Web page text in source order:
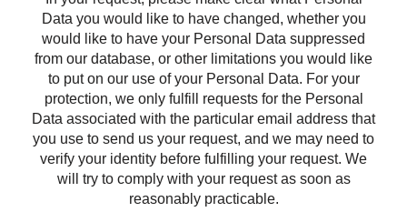
Data you would like to have changed, whether you
would like to have your Personal Data suppressed
from our database, or other limitations you would like
to put on our use of your Personal Data. For your
protection, we only fulfill requests for the Personal
Data associated with the particular email address that
you use to send us your request, and we may need to
verify your identity before fulfilling your request. We
will try to comply with your request as soon as
reasonably practicable.